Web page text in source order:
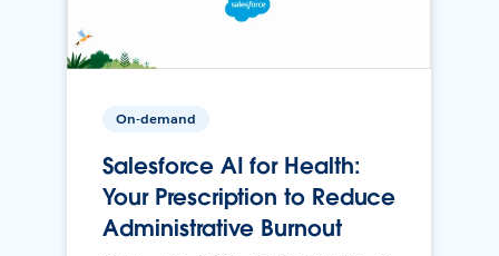
On-demand
Salesforce AI for Health:
Your Prescription to Reduce
Administrative Burnout